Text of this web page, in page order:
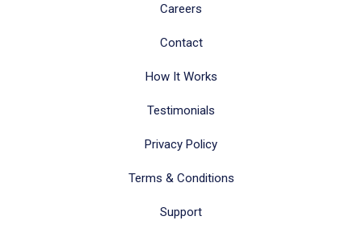
Careers
Contact
How It Works
Testimonials
Privacy Policy
Terms & Conditions
Support